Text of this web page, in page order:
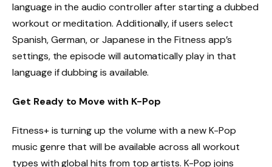
language in the audio controller after starting a dubbed
workout or meditation. Additionally, if users select
Spanish, German, or Japanese in the Fitness app’s
settings, the episode will automatically play in that
language if dubbing is available.
Get Ready to Move with K-Pop
Fitness+ is turning up the volume with a new K-Pop
music genre that will be available across all workout
types with global hits from top artists. K-Pop joins